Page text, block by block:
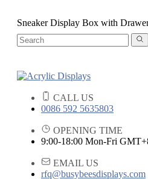
Sneaker Display Box with
CALL US
0086 592 5635803
OPENING TIME
9:00-18:00 Mon-Fri
EMAIL US
rfq@busybeesdisplays.com